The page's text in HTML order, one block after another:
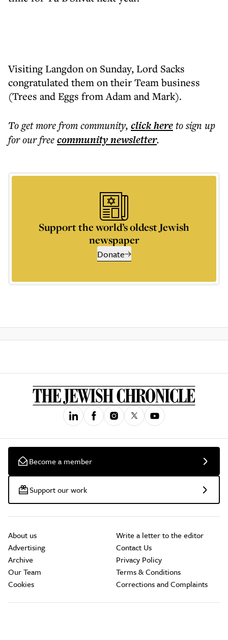
Visiting Langdon on Sunday, Lord Sacks
congratulated them on their Team business
(Trees and Eggs from Adam and Mark).
To get morefrom community, click hereto sign up
for our freecommunitynewsletter.
Support the world’s oldest Jewish
newspaper
Donate
Become a member
Support our work
About us
Advertising
Archive
Our Team
Cookies
Write a letter to the editor
Contact Us
Privacy Policy
Terms & Conditions
Corrections and Complaints